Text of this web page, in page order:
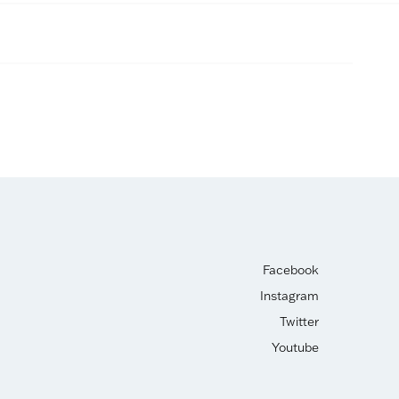
Facebook
Instagram
Twitter
Youtube